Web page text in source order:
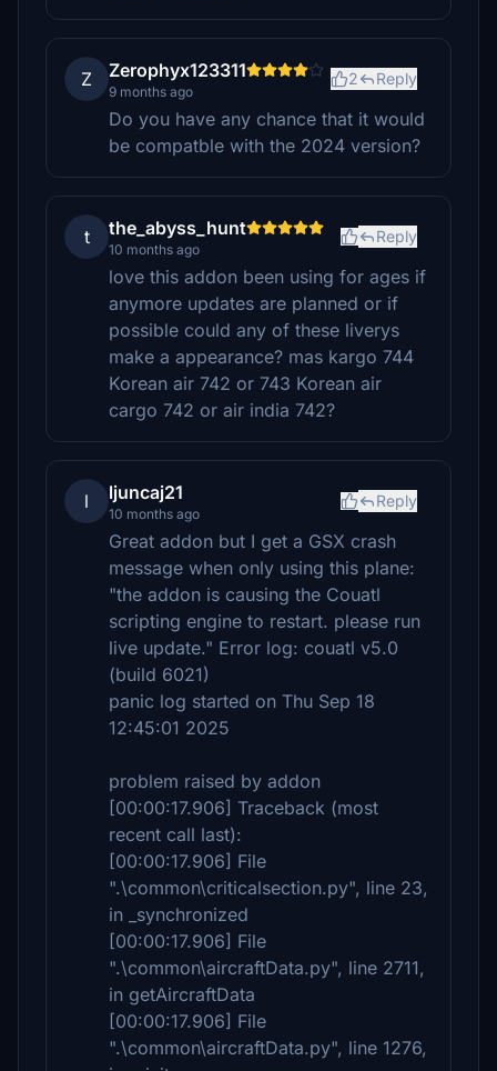
Z Zerophyx123311
9 months ago
2 Reply
Do you have any chance that it would
be compatble with the 2024 version?
t the_abyss_hunt
10 months ago
Reply
love this addon been using for ages if
anymore updates are planned or if
possible could any of these liverys
make a appearance? mas kargo 744
Korean air 742 or 743 Korean air
cargo 742 or air india 742?
l ljuncaj21
10 months ago
Reply
Great addon but I get a GSX crash
message when only using this plane:
"the addon is causing the Couatl
scripting engine to restart. please run
live update." Error log: couatl v5.0
(build 6021)
panic log started on Thu Sep 18
12:45:01 2025
problem raised by addon
[00:00:17.906] Traceback (most
recent call last):
[00:00:17.906] File
".\common\criticalsection.py", line 23,
in _synchronized
[00:00:17.906] File
".\common\aircraftData.py", line 2711,
in getAircraftData
[00:00:17.906] File
".\common\aircraftData.py", line 1276,